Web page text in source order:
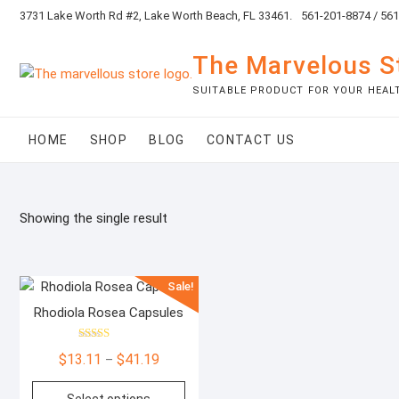
Skip3731 Lake Worth Rd #2, Lake Worth Beach, FL 33461. 561-201-8874 /
The Marvelous
SUITABLE PRODUCT FOR YOUR
HOME SHOP BLOG CONTACT US
Showing the single result
Sale!
Rhodiola Rosea Capsules
Rated
5.00
$13.11 – $41.19Price
range: